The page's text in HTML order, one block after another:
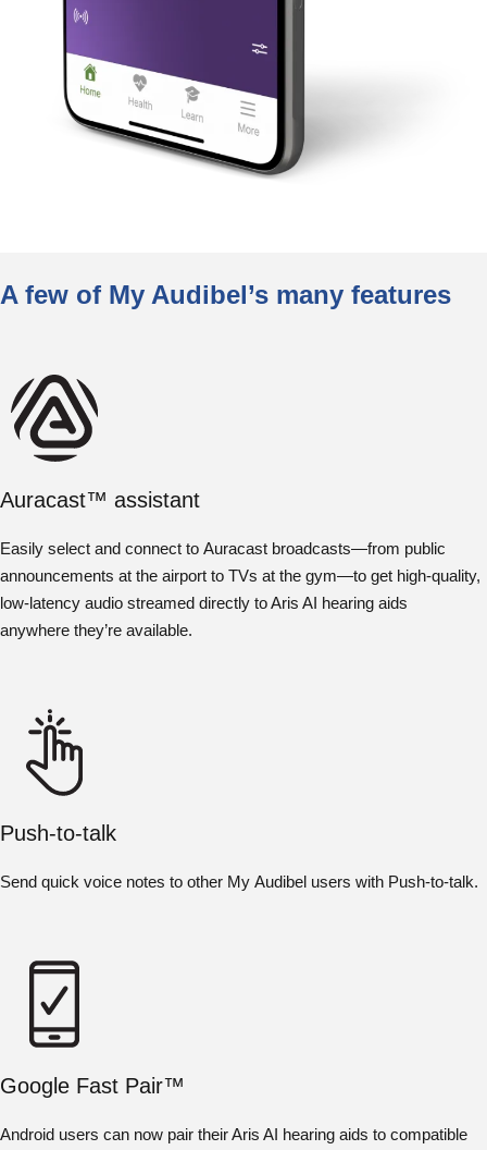
A few of My Audibel’s many features
Auracast™ assistant
Easily select and connect to Auracast broadcasts—from public
announcements at the airport to TVs at the gym—to get high-quality,
low-latency audio streamed directly to Aris AI hearing aids
anywhere they’re available.
Push-to-talk
Send quick voice notes to other My Audibel users with Push-to-talk.
Google Fast Pair™
Android users can now pair their Aris AI hearing aids to compatible